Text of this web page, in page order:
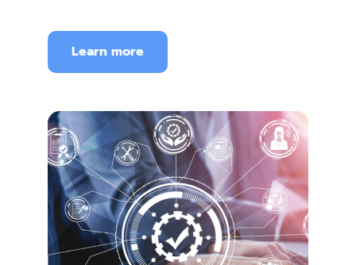
Learn more